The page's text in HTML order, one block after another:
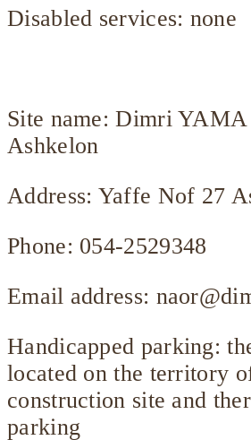
Disabled services: none
Site name: Dimri
Ashkelon
Address: Yaffe Nof 27
Phone: 054-2529348
Email address:
Handicapped parking:
located on the territory
construction site and
parking